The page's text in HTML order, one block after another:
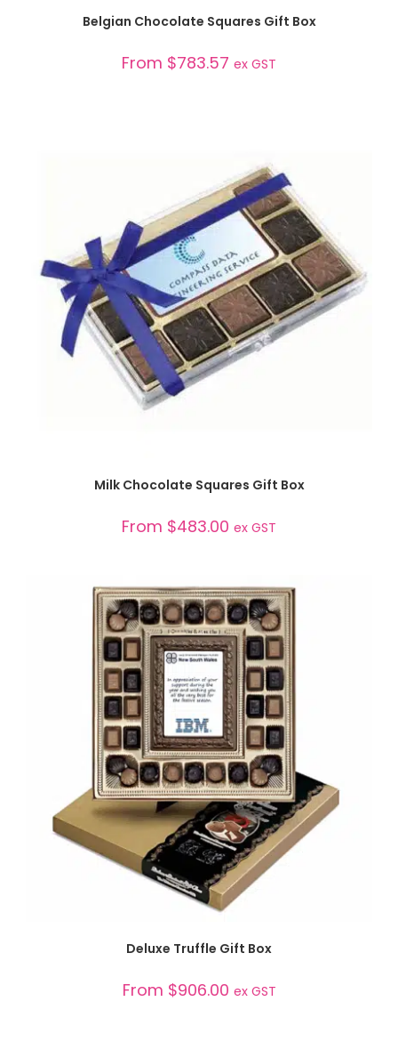
Belgian Chocolate Squares Gift Box
From $783.57 ex GST
Milk Chocolate Squares Gift Box
From $483.00 ex GST
SELECT OPTIONS
Deluxe Truffle Gift Box
From $906.00 ex GST